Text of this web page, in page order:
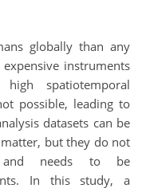
globally than any
instruments
spatiotemporal
possible, leading to
datasets can be
but they do not
and needs to be
In this study, a